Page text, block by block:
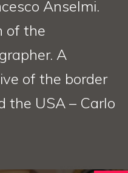
Anselmi.
of the
A
of the border
the USA – Carlo